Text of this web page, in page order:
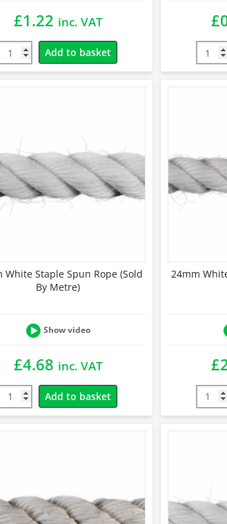
£1.22 inc. VAT
Add to basket
£
White Staple Spun Rope (Sold
By Metre)
Show video
£4.68 inc. VAT
Add to basket
24mm
£